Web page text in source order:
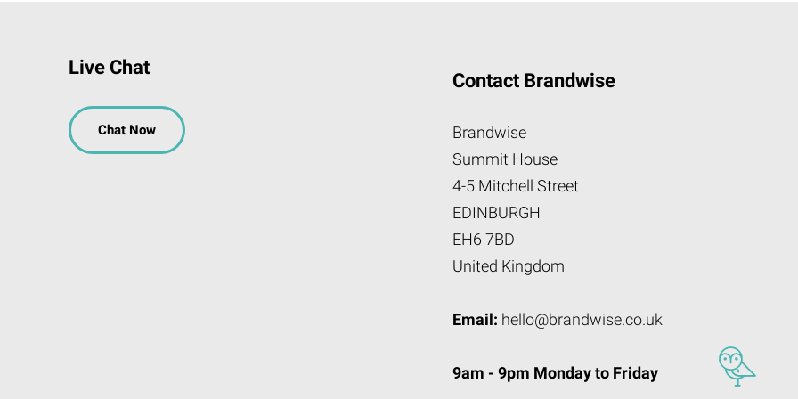
Live Chat
Chat Now
Contact Brandwise
Brandwise
Summit House
4-5 Mitchell Street
EDINBURGH
EH6 7BD
United Kingdom
Email: hello@brandwise.co.uk
9am - 9pm Monday to Friday